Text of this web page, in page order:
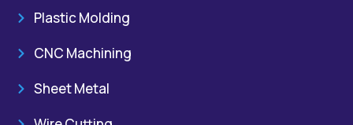
Plastic Molding
CNC Machining
Sheet Metal